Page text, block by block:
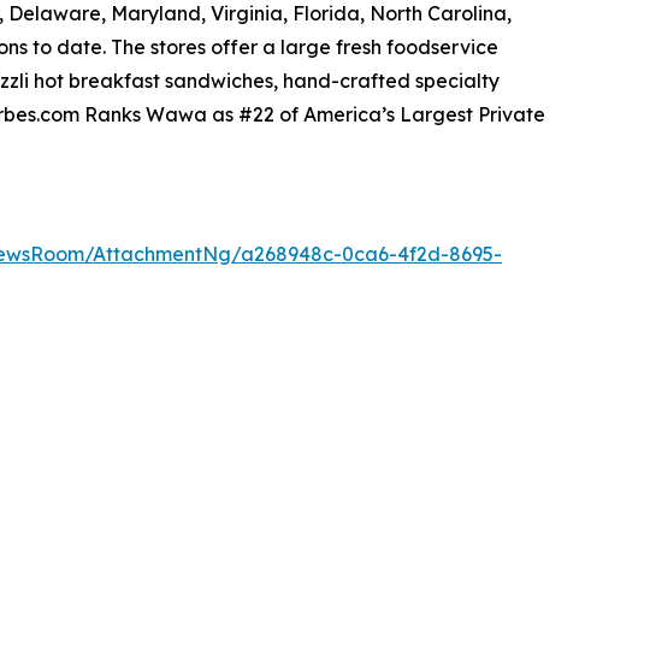
Maryland, Virginia, Florida, North Carolina,
to date. The stores offer a large fresh foodservice
hot breakfast sandwiches, hand-crafted specialty
Ranks Wawa as #22 of America’s Largest Private
AttachmentNg/a268948c-0ca6-4f2d-8695-